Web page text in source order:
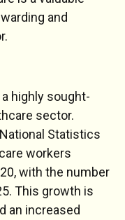
and
highly sought-
sector.
Statistics
workers
with the number
This growth is
an increased